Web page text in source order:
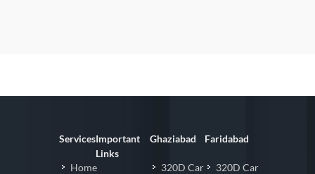
Services
Home
Important
Links
Ghaziabad
320D Car
Faridabad
320D Car